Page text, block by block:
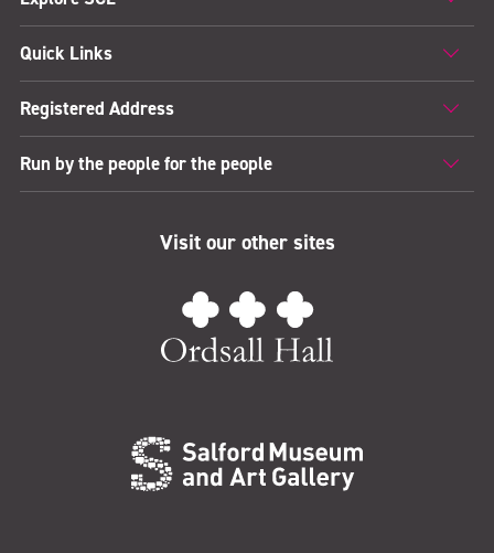
Quick Links
Registered Address
Run by the people for the people
Visit our other sites